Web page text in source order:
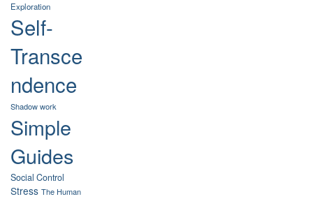
Exploration
Self-
Transce
ndence
Shadow work
Simple
Guides
Social Control
Stress The Human